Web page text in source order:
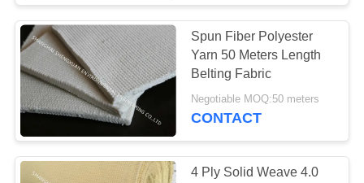
CONTACT
US
REQUEST
QUOTE
Polyester Air Slide
Fabric
Spun Fiber Polyester
Yarn 50 Meters Length
Belting Fabric
Negotiable MOQ:50 meters
CONTACT
4 Ply Solid Weave 4.0